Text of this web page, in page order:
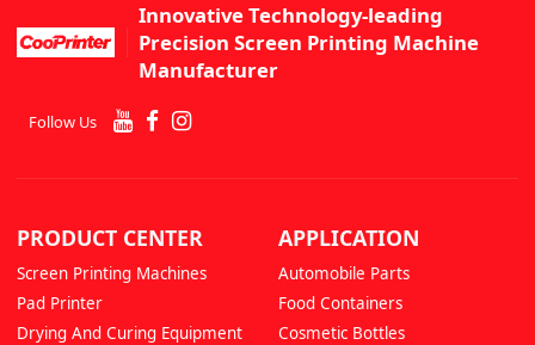
Innovative Technology-leading
Precision Screen Printing Machine
Manufacturer
Follow Us
PRODUCT CENTER
Screen Printing Machines
Pad Printer
Drying And Curing Equipment
APPLICATION
Automobile Parts
Food Containers
Cosmetic Bottles